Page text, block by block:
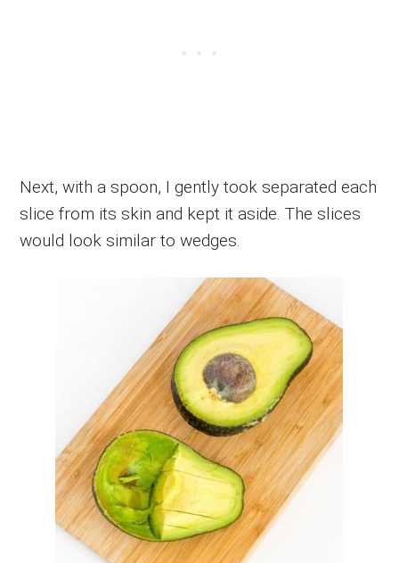
Next, with a spoon, I gently took separated each
slice from its skin and kept it aside. The slices
would look similar to wedges.